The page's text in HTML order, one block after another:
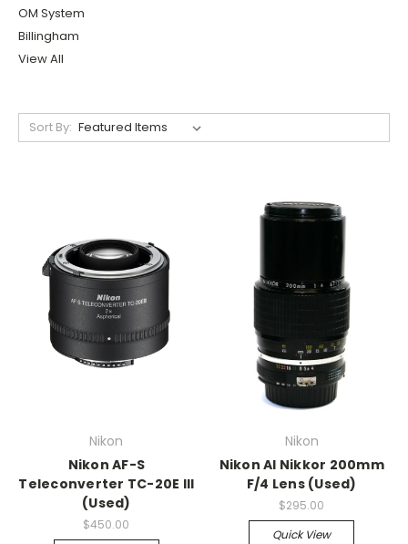
OM System
Billingham
View All
Sort By:
Nikon
Nikon AF-S
Teleconverter TC-20E III
(Used)
$450.00
Nikon
Nikon AI Nikkor 200mm
F/4 Lens (Used)
$295.00
Quick View